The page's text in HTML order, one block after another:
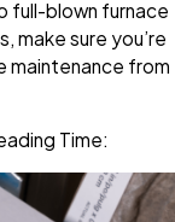
full-blown furnace
make sure you’re
maintenance from
Time: